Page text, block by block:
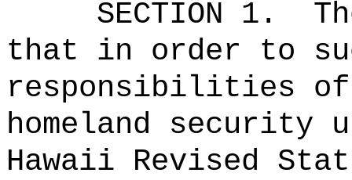
SECTION 1.
that in order to
responsibilities
homeland security
Hawaii Revised